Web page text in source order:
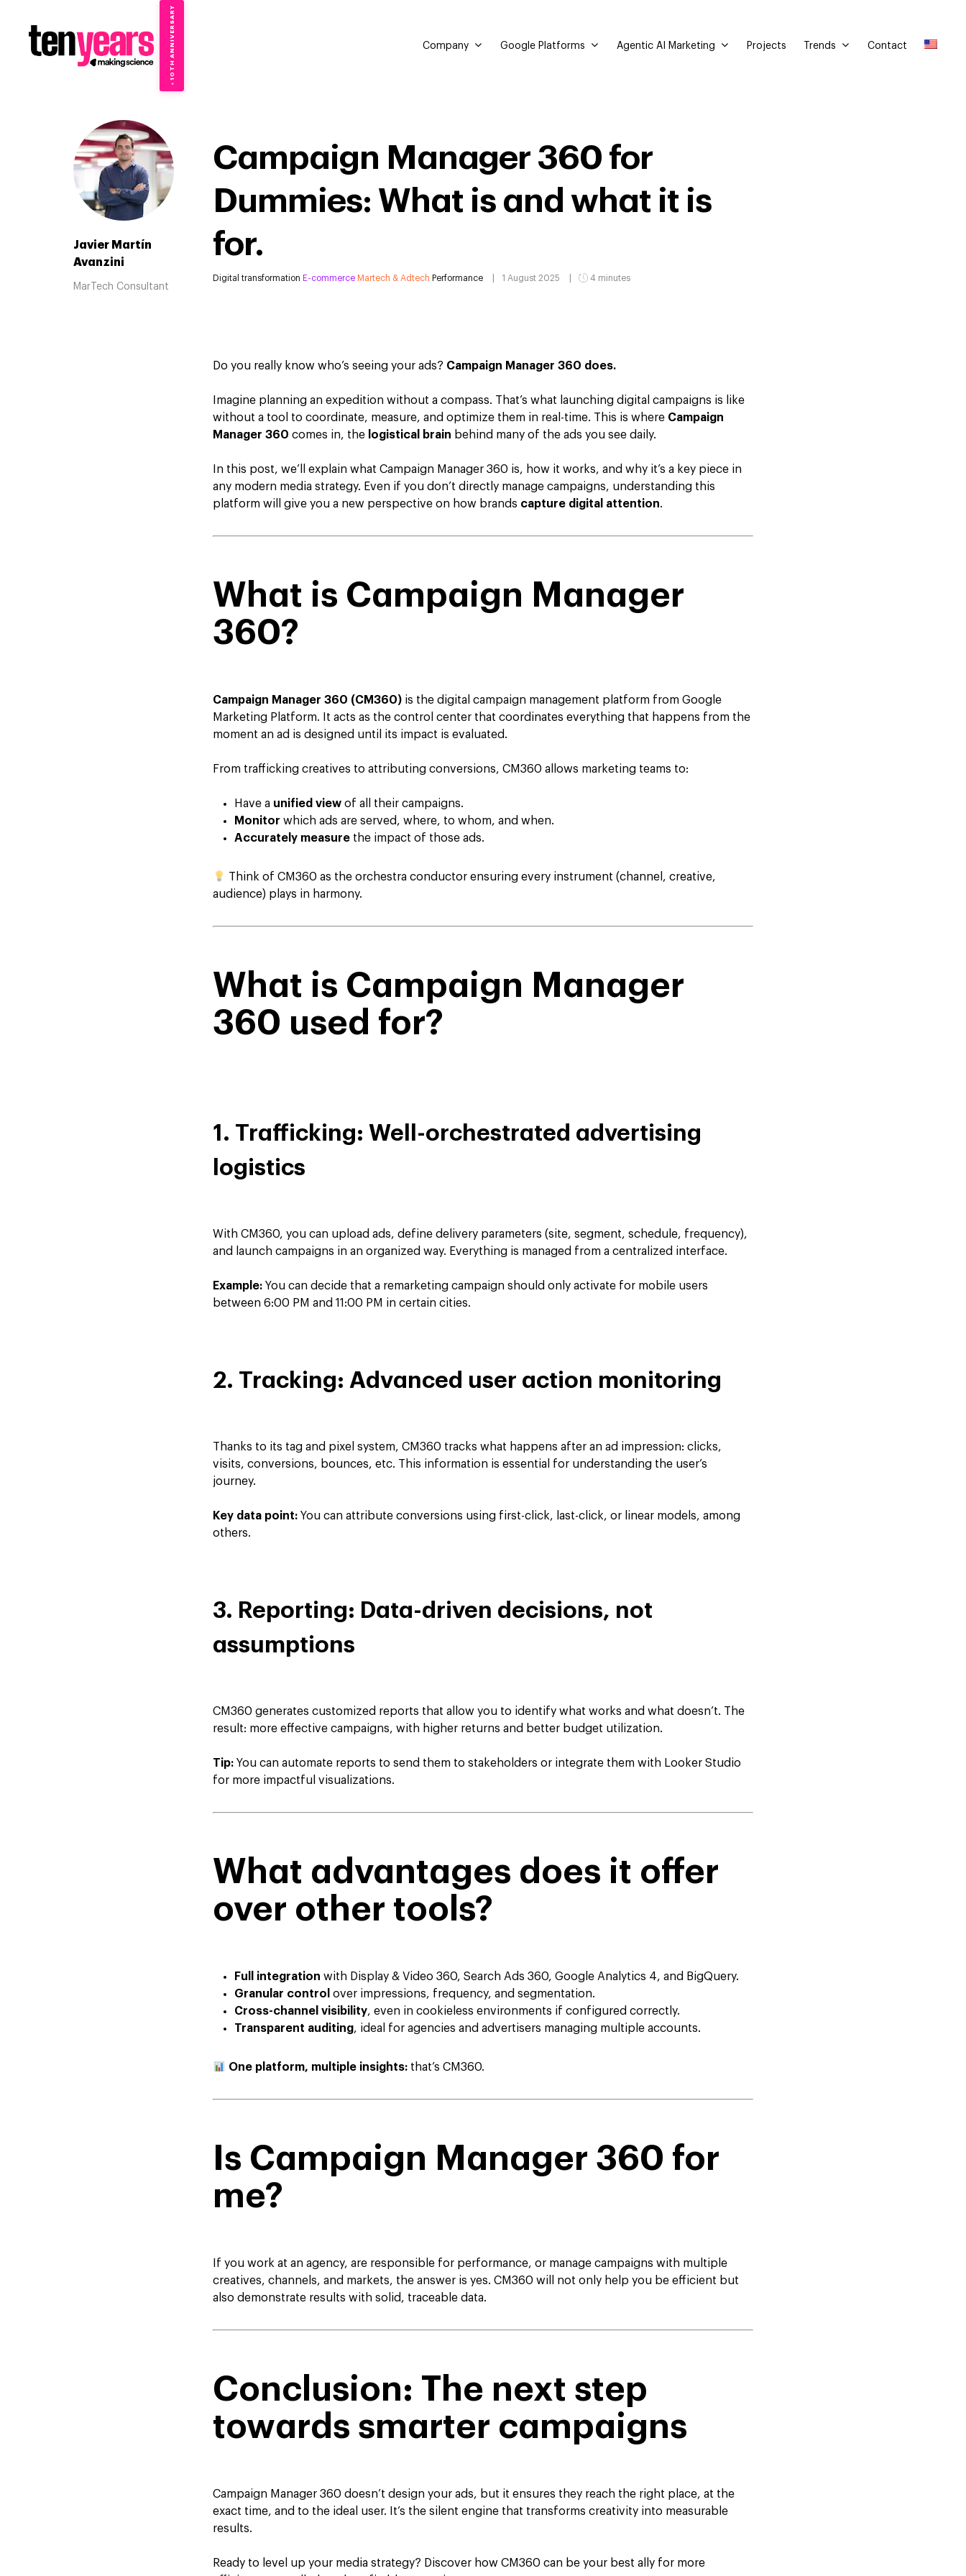
✦
10TH ANNIVERSARY Company Google Platforms Agentic AI Marketing Projects Trends Contact
Javier Martín
Avanzini
MarTech Consultant
Campaign Manager 360 for
Dummies: What is and what it is
for.
Digital transformation E-commerce Martech & Adtech Performance 1 August 2025 4 minutes
Do you really know who’s seeing your ads? Campaign Manager 360 does.
Imagine planning an expedition without a compass. That’s what launching digital campaigns is like
without a tool to coordinate, measure, and optimize them in real-time. This is where Campaign
Manager 360 comes in, the logistical brain behind many of the ads you see daily.
In this post, we’ll explain what Campaign Manager 360 is, how it works, and why it’s a key piece in
any modern media strategy. Even if you don’t directly manage campaigns, understanding this
platform will give you a new perspective on how brands capture digital attention.
What is Campaign Manager
360?
Campaign Manager 360 (CM360) is the digital campaign management platform from Google
Marketing Platform. It acts as the control center that coordinates everything that happens from the
moment an ad is designed until its impact is evaluated.
From trafficking creatives to attributing conversions, CM360 allows marketing teams to:
Have a unified view of all their campaigns.
Monitor which ads are served, where, to whom, and when.
Accurately measure the impact of those ads.
Think of CM360 as the orchestra conductor ensuring every instrument (channel, creative,
audience) plays in harmony.
What is Campaign Manager
360 used for?
1. Trafficking: Well-orchestrated advertising
logistics
With CM360, you can upload ads, define delivery parameters (site, segment, schedule, frequency),
and launch campaigns in an organized way. Everything is managed from a centralized interface.
Example: You can decide that a remarketing campaign should only activate for mobile users
between 6:00 PM and 11:00 PM in certain cities.
2. Tracking: Advanced user action monitoring
Thanks to its tag and pixel system, CM360 tracks what happens after an ad impression: clicks,
visits, conversions, bounces, etc. This information is essential for understanding the user’s
journey.
Key data point: You can attribute conversions using first-click, last-click, or linear models, among
others.
3. Reporting: Data-driven decisions, not
assumptions
CM360 generates customized reports that allow you to identify what works and what doesn’t. The
result: more effective campaigns, with higher returns and better budget utilization.
Tip: You can automate reports to send them to stakeholders or integrate them with Looker Studio
for more impactful visualizations.
What advantages does it offer
over other tools?
Full integration with Display & Video 360, Search Ads 360, Google Analytics 4, and BigQuery.
Granular control over impressions, frequency, and segmentation.
Cross-channel visibility, even in cookieless environments if configured correctly.
Transparent auditing, ideal for agencies and advertisers managing multiple accounts.
One platform, multiple insights: that’s CM360.
Is Campaign Manager 360 for
me?
If you work at an agency, are responsible for performance, or manage campaigns with multiple
creatives, channels, and markets, the answer is yes. CM360 will not only help you be efficient but
also demonstrate results with solid, traceable data.
Conclusion: The next step
towards smarter campaigns
Campaign Manager 360 doesn’t design your ads, but it ensures they reach the right place, at the
exact time, and to the ideal user. It’s the silent engine that transforms creativity into measurable
results.
Ready to level up your media strategy? Discover how CM360 can be your best ally for more